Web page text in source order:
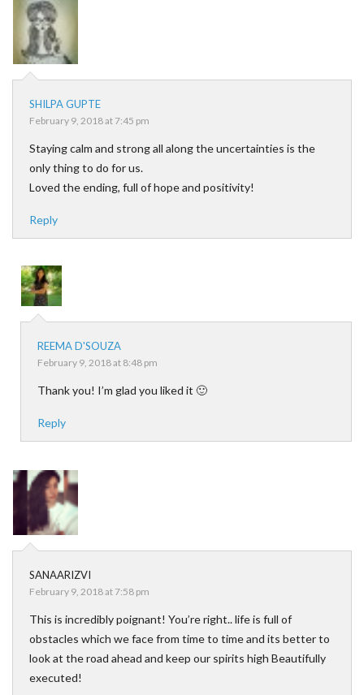
SHILPA GUPTE
February 9, 2018 at 7:45 pm
Staying calm and strong all along the uncertainties is the
only thing to do for us.
Loved the ending, full of hope and positivity!
Reply
REEMA D'SOUZA
February 9, 2018 at 8:48 pm
Thank you! I’m glad you liked it 🙂
Reply
SANAARIZVI
February 9, 2018 at 7:58 pm
This is incredibly poignant! You’re right.. life is full of
obstacles which we face from time to time and its better to
look at the road ahead and keep our spirits high Beautifully
executed!